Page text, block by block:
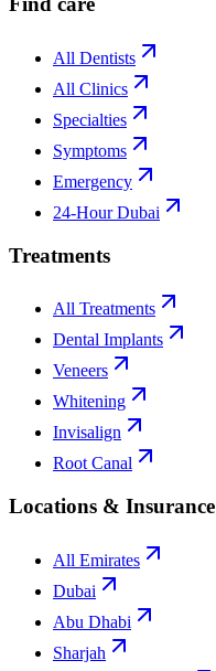
All Dentists
All Clinics
Specialties
Symptoms
Emergency
24-Hour Dubai
Treatments
All Treatments
Dental Implants
Veneers
Whitening
Invisalign
Root Canal
Locations & Insurance
All Emirates
Dubai
Abu Dhabi
Sharjah